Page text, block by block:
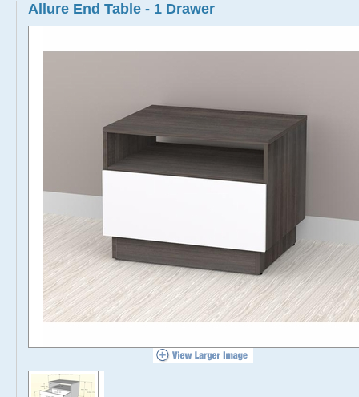
Allure End Table - 1 Drawer